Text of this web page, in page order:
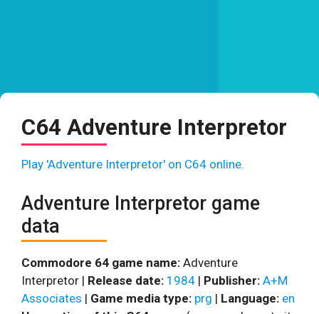
C64 Adventure Interpretor
Play 'Adventure Interpretor' on C64 online.
Adventure Interpretor game
data
Commodore 64 game name: Adventure
Interpretor | Release date: 1984 | Publisher: A+M
Associates | Game media type: prg | Language: en